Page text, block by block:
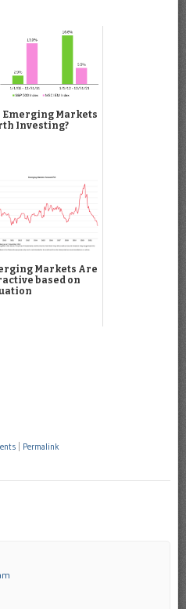
Emerging Markets
Investing?
Markets Are
based on
Permalink